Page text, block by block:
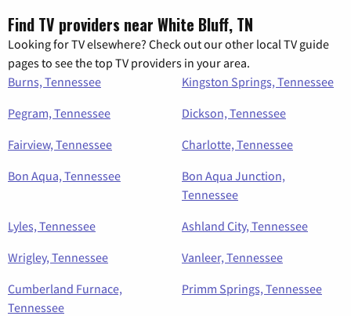
Find TV providers near White Bluff, TN
Looking for TV elsewhere? Check out our other local TV guide
pages to see the top TV providers in your area.
Burns, Tennessee
Kingston Springs, Tennessee
Pegram, Tennessee
Dickson, Tennessee
Fairview, Tennessee
Charlotte, Tennessee
Bon Aqua, Tennessee
Bon Aqua Junction,
Tennessee
Lyles, Tennessee
Ashland City, Tennessee
Wrigley, Tennessee
Vanleer, Tennessee
Cumberland Furnace,
Tennessee
Primm Springs, Tennessee